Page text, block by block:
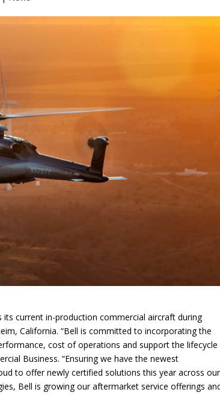
current in-production commercial aircraft during
California. “Bell is committed to incorporating the
cost of operations and support the lifecycle
Business. “Ensuring we have the newest
to offer newly certified solutions this year across our
Bell is growing our aftermarket service offerings